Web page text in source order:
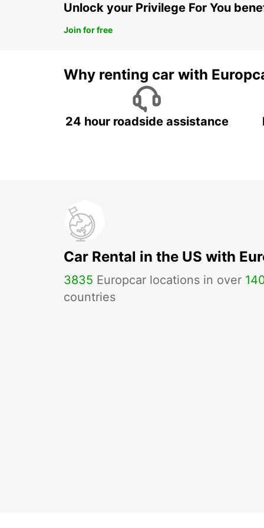
Unlock your Privilege For You
Join for free
Why renting car with
24 hour roadside assistance
Car Rental in the US with
3835 Europcar locations in over
countries